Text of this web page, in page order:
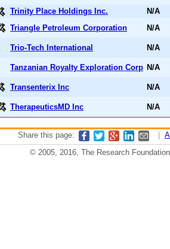
Trinity Place Holdings Inc.
N/A
Triangle Petroleum Corporation N/A
Trio-Tech International N/A
Tanzanian Royalty Exploration Corp N/A
Transenterix Inc N/A
TherapeuticsMD Inc N/A
Share this page:
© 2005, 2016, The Research